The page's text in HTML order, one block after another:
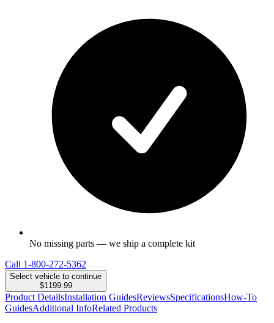
No missing parts — we ship a complete kit
Call 1-800-272-5362
Select vehicle to continue
$1199.99
Product DetailsInstallation GuidesReviewsSpecificationsHow-To
GuidesAdditional InfoRelated Products